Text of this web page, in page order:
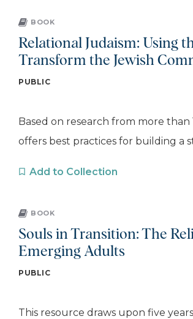
BOOK
Relational Judaism: Using
Transform the Jewish
PUBLIC
Based on research from more than
offers best practices for building a
Add to Collection
BOOK
Souls in Transition: The
Emerging Adults
PUBLIC
This resource draws upon five